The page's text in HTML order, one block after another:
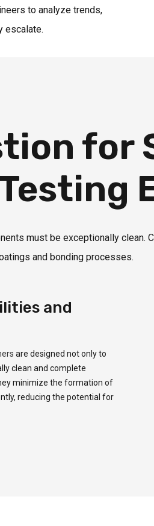
to analyze trends,
escalate.
for
must be exceptionally
and bonding processes.
and
are designed not only to
clean and complete
minimize the formation of
reducing the potential for